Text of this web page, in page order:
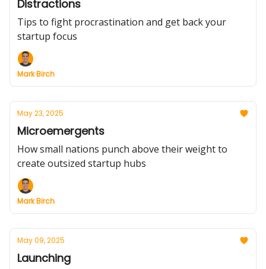
Distractions
Tips to fight procrastination and get back your
startup focus
Mark Birch
May 23, 2025
Microemergents
How small nations punch above their weight to
create outsized startup hubs
Mark Birch
May 09, 2025
Launching